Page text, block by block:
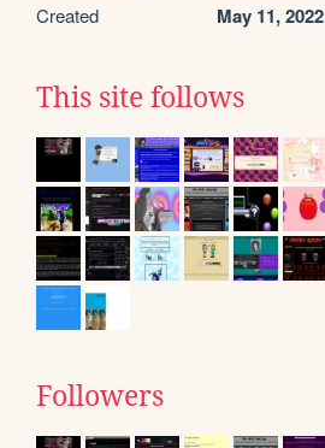
Created May 11, 2022
This site follows
Followers